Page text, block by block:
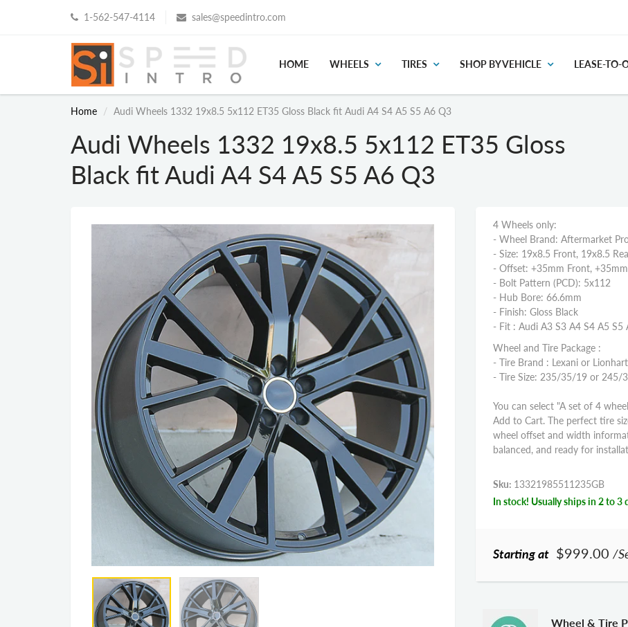
1-562-547-4114 sales@speedintro.com
HOME WHEELS TIRES SHOP BY VEHICLE LEASE-TO-
Home Audi Wheels 1332 19x8.5 5x112 ET35 Gloss Black fit Audi A4 S4 A5 S5 A6 Q3
Audi Wheels 1332 19x8.5 5x112 ET35 Gloss
Black fit Audi A4 S4 A5 S5 A6 Q3
4 Wheels only:
- Wheel Brand: Aftermarket
- Size: 19x8.5 Front, 19x8.5
- Offset: +35mm Front,
- Bolt Pattern (PCD): 5x112
- Hub Bore: 66.6mm
- Finish: Gloss Black
- Fit : Audi A3 S3 A4 S4 A5 S5
Wheel and Tire Package :
- Tire Brand : Lexani or
- Tire Size: 235/35/19 or
You can select "A set of 4
Add to Cart. The perfect tire
wheel offset and width
balanced, and ready for
Sku: 13321985511235GB
In stock! Usually ships in 2 to 3
Starting at $999.00 /
Wheel & Tire